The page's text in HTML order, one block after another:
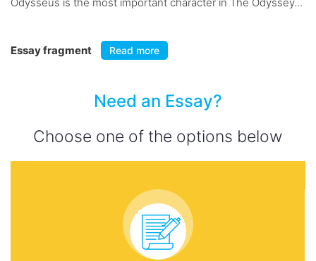
Essay fragment Read more
Need an Essay?
Choose one of the options below